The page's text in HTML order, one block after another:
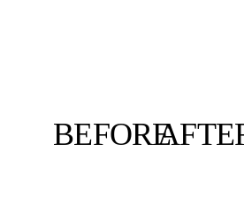
BEFORE